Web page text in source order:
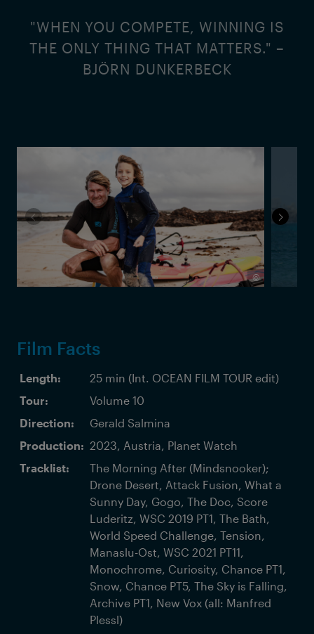
"WHEN YOU COMPETE, WINNING IS
THE ONLY THING THAT MATTERS." –
BJÖRN DUNKERBECK
©
Film Facts
Length:
25 min (Int. OCEAN FILM TOUR edit)
Tour:
Volume 10
Direction:
Gerald Salmina
Production: 2023, Austria, Planet Watch
Tracklist:
The Morning After (Mindsnooker);
Drone Desert, Attack Fusion, What a
Sunny Day, Gogo, The Doc, Score
Luderitz, WSC 2019 PT1, The Bath,
World Speed Challenge, Tension,
Manaslu-Ost, WSC 2021 PT11,
Monochrome, Curiosity, Chance PT1,
Snow, Chance PT5, The Sky is Falling,
Archive PT1, New Vox (all: Manfred
Plessl)